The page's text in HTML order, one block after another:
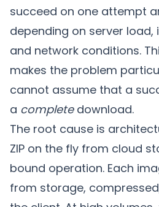
succeed on one attempt
depending on server load,
and network conditions.
makes the problem
cannot assume that a
a completedownload.
The root cause is
ZIP on the fly from cloud
bound operation. Each
from storage,